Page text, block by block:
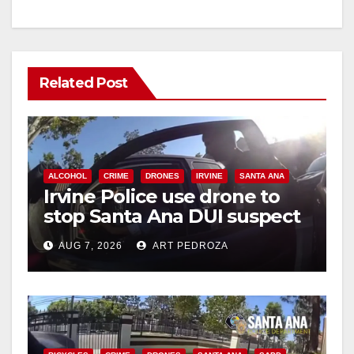
Related Post
ALCOHOL CRIME DRONES IRVINE SANTA ANA
Irvine Police use drone to
stop Santa Ana DUI suspect
after near-miss collision
AUG 7, 2026 ART PEDROZA